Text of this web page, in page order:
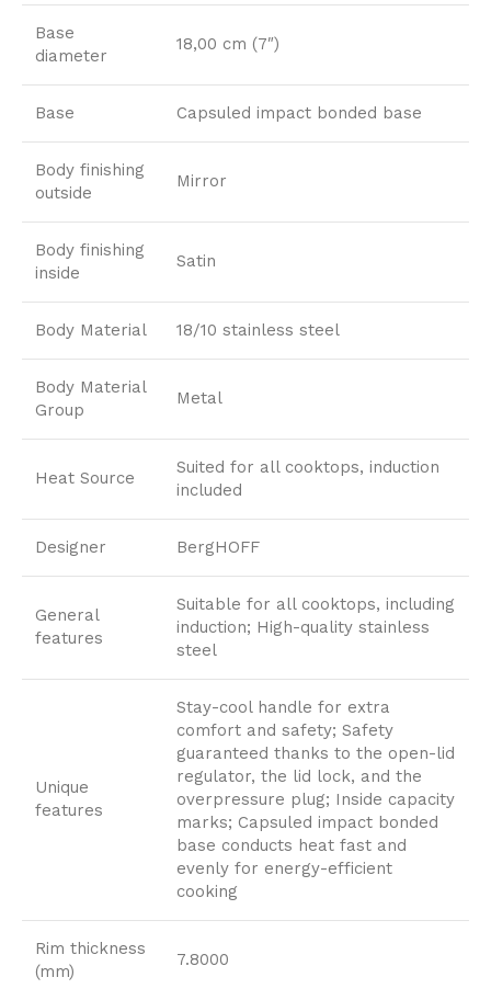
Base
diameter
18,00 cm (7″)
Base Capsuled impact bonded base
Body finishing
outside
Mirror
Body finishing
inside
Satin
Body Material 18/10 stainless steel
Body Material
Group
Metal
Heat Source
Suited for all cooktops, induction
included
Designer BergHOFF
General
features
Suitable for all cooktops, including
induction; High-quality stainless
steel
Unique
features
Stay-cool handle for extra
comfort and safety; Safety
guaranteed thanks to the open-lid
regulator, the lid lock, and the
overpressure plug; Inside capacity
marks; Capsuled impact bonded
base conducts heat fast and
evenly for energy-efficient
cooking
Rim thickness
(mm)
7.8000